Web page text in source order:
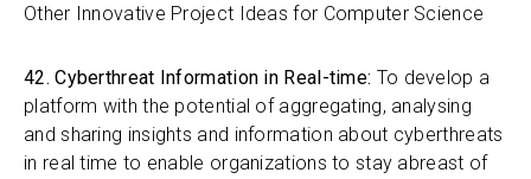
Other Innovative Project Ideas for Computer Science
42. Cyberthreat Information in Real-time: To develop a
platform with the potential of aggregating, analysing
and sharing insights and information about cyberthreats
in real time to enable organizations to stay abreast of